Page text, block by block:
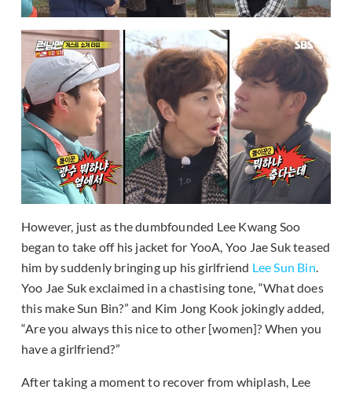
However, just as the dumbfounded Lee Kwang Soo
began to take off his jacket for YooA, Yoo Jae Suk teased
him by suddenly bringing up his girlfriend Lee Sun Bin.
Yoo Jae Suk exclaimed in a chastising tone, “What does
this make Sun Bin?” and Kim Jong Kook jokingly added,
“Are you always this nice to other [women]? When you
have a girlfriend?”
After taking a moment to recover from whiplash, Lee